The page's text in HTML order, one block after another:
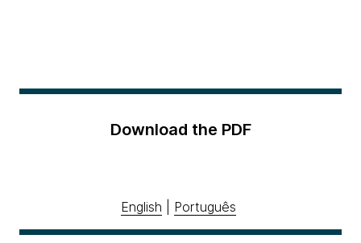
Download the PDF
English Português